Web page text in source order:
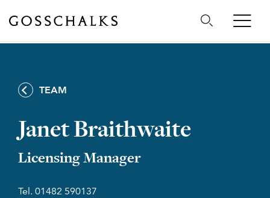
Gosschalks
TEAM
Janet Braithwaite
Licensing Manager
Tel. 01482 590137